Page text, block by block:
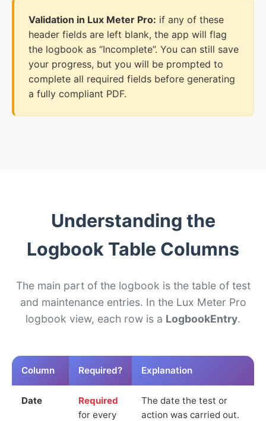
Validation in Lux Meter Pro: if any of these
header fields are left blank, the app will flag
the logbook as “Incomplete”. You can still save
your progress, but you will be prompted to
complete all required fields before generating
a fully compliant PDF.
Understanding the
Logbook Table Columns
The main part of the logbook is the table of test
and maintenance entries. In the Lux Meter Pro
logbook view, each row is a LogbookEntry.
Column Required? Explanation
Date
Required
for every
The date the test or
action was carried out.